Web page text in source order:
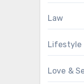
Law
Lifestyle
Love &